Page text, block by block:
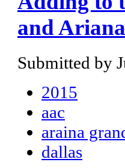
and
Submitted by
2015
aac
araina
dallas